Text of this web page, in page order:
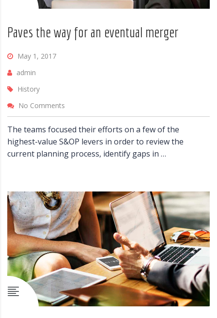
Paves the way for an eventual merger
May 1, 2017
admin
History
No Comments
The teams focused their efforts on a few of the
highest-value S&OP levers in order to review the
current planning process, identify gaps in …